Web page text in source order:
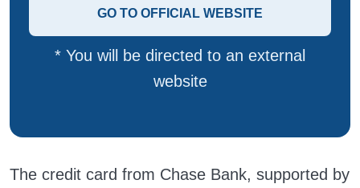
GO TO OFFICIAL WEBSITE
* You will be directed to an external
website
The credit card from Chase Bank, supported by